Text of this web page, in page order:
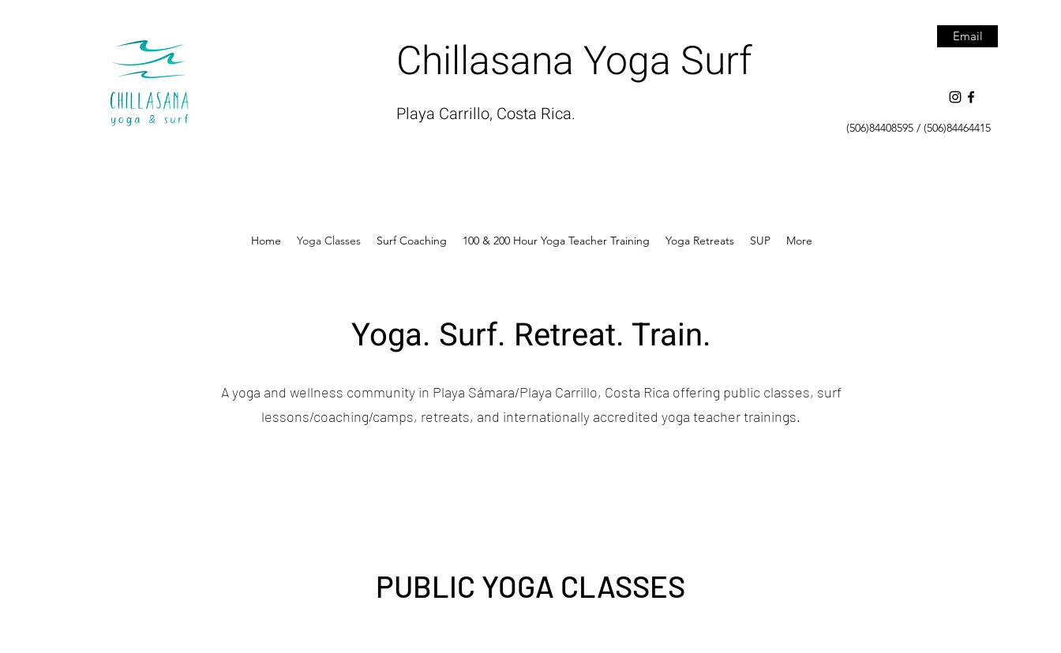
Chillasana Yoga Surf
Playa Carrillo, Costa Rica.
Email
(506)84408595 / (506)84464415
Home Yoga Classes Surf Coaching 100 & 200 Hour Yoga Teacher Training Yoga Retreats SUP More
Yoga. Surf. Retreat. Train.
A yoga and wellness community in Playa Sámara/Playa Carrillo, Costa Rica offering public classes, surf
lessons/coaching/camps, retreats, and internationally accredited yoga teacher trainings.
PUBLIC YOGA CLASSES